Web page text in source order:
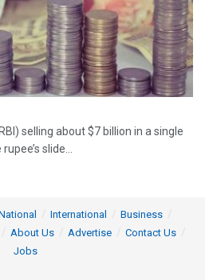
selling about $7 billion in a single
slide...
International
Business
About Us Advertise
Contact Us
Jobs